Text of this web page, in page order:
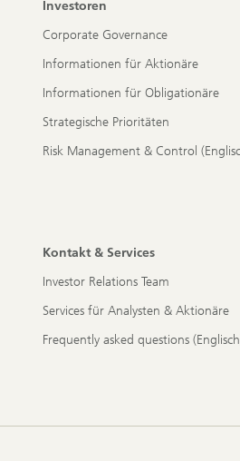
Investoren
Corporate Governance
Informationen für Aktionäre
Informationen für Obligationäre
Strategische Prioritäten
Risk Management & Control
Kontakt & Services
Investor Relations Team
Services für Analysten & Aktionäre
Frequently asked questions